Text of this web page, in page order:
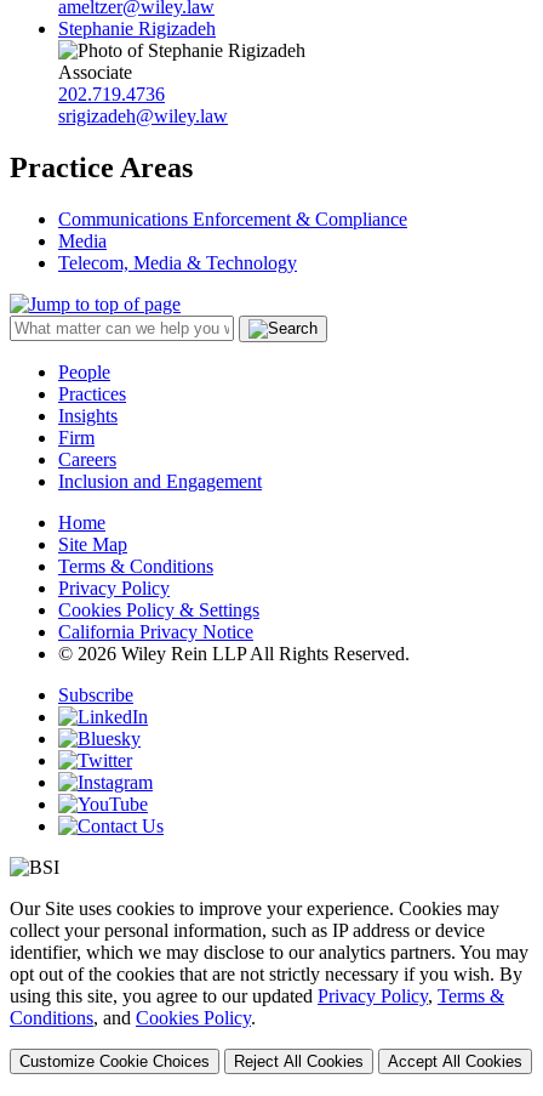
ameltzer@wiley.law
Stephanie Rigizadeh
Associate
202.719.4736
srigizadeh@wiley.law
Practice Areas
Communications Enforcement & Compliance
Media
Telecom, Media & Technology
People
Practices
Insights
Firm
Careers
Inclusion and Engagement
Home
Site Map
Terms & Conditions
Privacy Policy
Cookies Policy & Settings
California Privacy Notice
© 2026 Wiley Rein LLP All Rights Reserved.
Subscribe
Our Site uses cookies to improve your experience. Cookies may
collect your personal information, such as IP address or device
identifier, which we may disclose to our analytics partners. You may
opt out of the cookies that are not strictly necessary if you wish. By
using this site, you agree to our updated Privacy Policy, Terms &
Conditions, and Cookies Policy.
Customize Cookie Choices Reject All Cookies Accept All Cookies